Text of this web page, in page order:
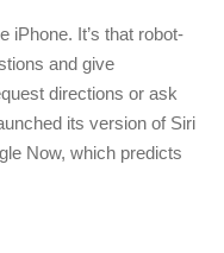
iPhone. It’s that robot-
and give
directions or ask
its version of Siri
Now, which predicts